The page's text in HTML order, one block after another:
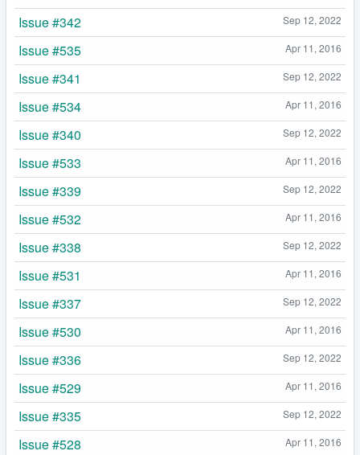
Sep 12, 2022
Issue #342
Apr 11, 2016
Issue #535
Sep 12, 2022
Issue #341
Apr 11, 2016
Issue #534
Sep 12, 2022
Issue #340
Apr 11, 2016
Issue #533
Sep 12, 2022
Issue #339
Apr 11, 2016
Issue #532
Sep 12, 2022
Issue #338
Apr 11, 2016
Issue #531
Sep 12, 2022
Issue #337
Apr 11, 2016
Issue #530
Sep 12, 2022
Issue #336
Apr 11, 2016
Issue #529
Sep 12, 2022
Issue #335
Apr 11, 2016
Issue #528